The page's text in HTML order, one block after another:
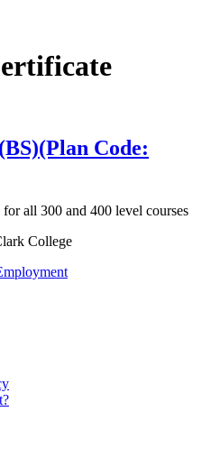
Code:
for all 300 and 400 level courses
College